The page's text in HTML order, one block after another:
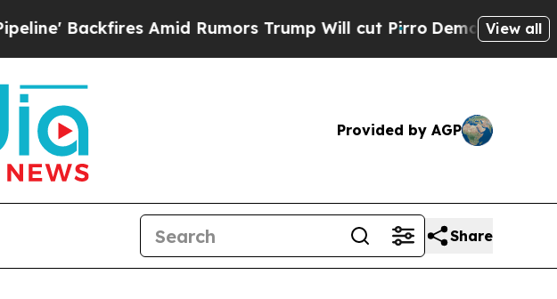
Backfires Amid Rumors Trump Will cut Pirro DemocraticView all
Provided by AGP
Share